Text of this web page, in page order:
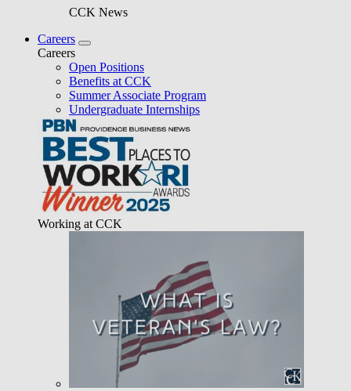
CCK News
Careers
Careers
Open Positions
Benefits at CCK
Summer Associate Program
Undergraduate Internships
Working at CCK